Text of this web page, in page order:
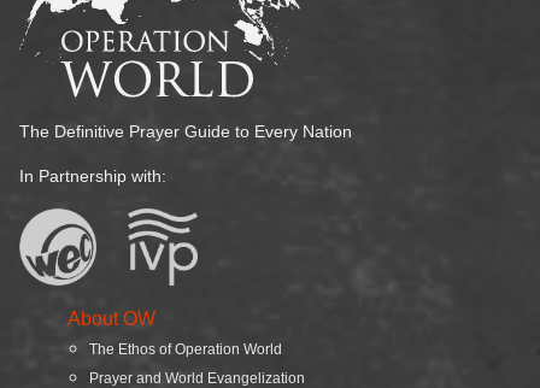
The Definitive Prayer Guide to Every Nation
In Partnership with:
About OW
The Ethos of Operation World
Prayer and World Evangelization